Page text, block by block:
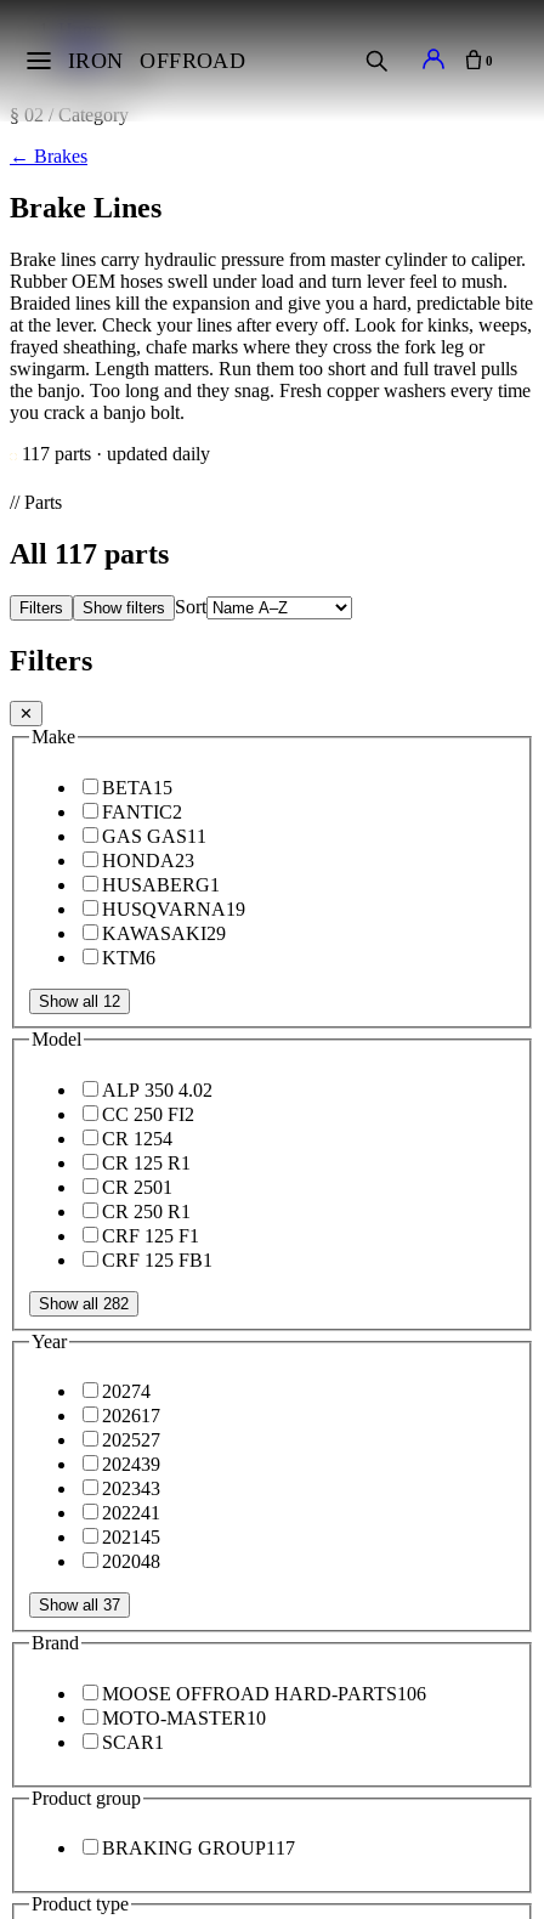
IRON OFFROAD 0
Brakes
Brake Lines
§ 02 / Category
← Brakes
Brake Lines
Brake lines carry hydraulic pressure from master cylinder to caliper.
Rubber OEM hoses swell under load and turn lever feel to mush.
Braided lines kill the expansion and give you a hard, predictable bite
at the lever. Check your lines after every off. Look for kinks, weeps,
frayed sheathing, chafe marks where they cross the fork leg or
swingarm. Length matters. Run them too short and full travel pulls
the banjo. Too long and they snag. Fresh copper washers every time
you crack a banjo bolt.
117 parts · updated daily
// Parts
All 117 parts
Filters Show filters Sort
Filters
✕
Make
BETA15
FANTIC2
GAS GAS11
HONDA23
HUSABERG1
HUSQVARNA19
KAWASAKI29
KTM6
Show all 12
Model
ALP 350 4.02
CC 250 FI2
CR 1254
CR 125 R1
CR 2501
CR 250 R1
CRF 125 F1
CRF 125 FB1
Show all 282
Year
20274
202617
202527
202439
202343
202241
202145
202048
Show all 37
Brand
MOOSE OFFROAD HARD-PARTS106
MOTO-MASTER10
SCAR1
Product group
BRAKING GROUP117
Product type